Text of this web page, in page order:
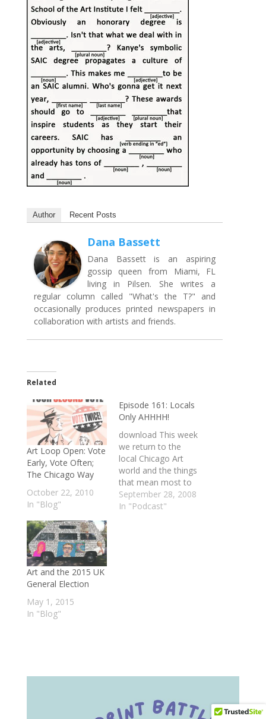
Author Recent Posts
Dana Bassett
Dana Bassett is an aspiring
gossip queen from Miami, FL
living in Pilsen. She writes a
regular column called "What's the T?" and
occasionally produces printed newspapers in
collaboration with artists and friends.
Related
Art Loop Open: Vote
Early, Vote Often;
The Chicago Way
October 22, 2010
In "Blog"
Episode 161: Locals
Only AHHHH!
download This week
we return to the
local Chicago Art
world and the things
that mean most to
us. First, we check in
with Allison Stites at
September 28, 2008
In "Podcast"
Art and the 2015 UK
General Election
May 1, 2015
In "Blog"